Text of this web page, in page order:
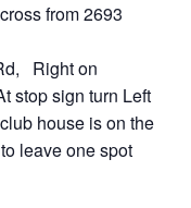
from 2693
Right on
stop sign turn Left
house is on the
leave one spot